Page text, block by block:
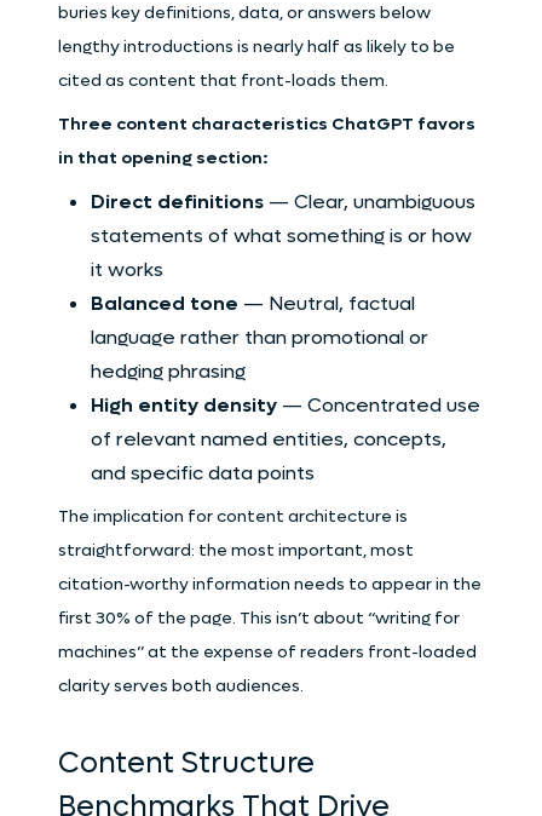
buries key definitions, data, or answers below
lengthy introductions is nearly half as likely to be
cited as content that front-loads them.
Three content characteristics ChatGPT favors
in that opening section:
Direct definitions— Clear, unambiguous
statements of what something is or how
it works
Balanced tone — Neutral, factual
language rather than promotional or
hedging phrasing
High entity density— Concentrated use
of relevant named entities, concepts,
and specific data points
The implication for content architecture is
straightforward: the most important, most
citation-worthy information needs to appear in the
first 30% of the page. This isn’t about “writing for
machines” at the expense of readers front-loaded
clarity serves both audiences.
Content Structure
Benchmarks That Drive